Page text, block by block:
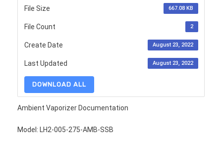
File Size 667.08 KB
File Count 2
Create Date August 23, 2022
Last Updated August 23, 2022
DOWNLOAD ALL
Ambient Vaporizer Documentation
Model: LH2-005-275-AMB-SSB